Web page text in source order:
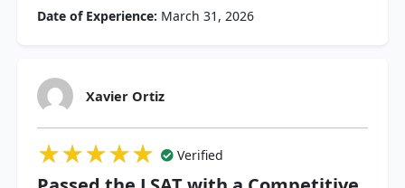
Date of Experience: March 31, 2026
Xavier Ortiz
★★★★★
★★★★★
★★★★★ Verified